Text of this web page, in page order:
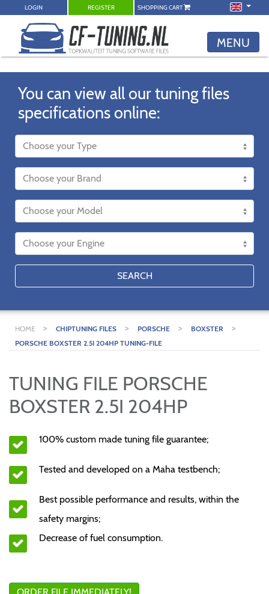
LOGIN REGISTER SHOPPING CART
MENU
You can view all our tuning files
specifications online:
SEARCH
HOME > CHIPTUNING FILES > PORSCHE > BOXSTER >
PORSCHE BOXSTER 2.5I 204HP TUNING-FILE
TUNING FILE PORSCHE
BOXSTER 2.5I 204HP
100% custom made tuning file guarantee;
Tested and developed on a Maha testbench;
Best possible performance and results, within the
safety margins;
Decrease of fuel consumption.